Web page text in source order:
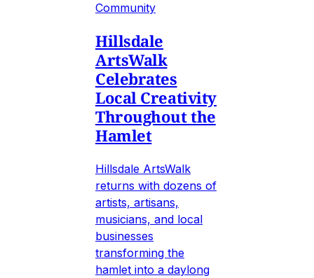
Community
Hillsdale
ArtsWalk
Celebrates
Local Creativity
Throughout the
Hamlet
Hillsdale ArtsWalk
returns with dozens of
artists, artisans,
musicians, and local
businesses
transforming the
hamlet into a daylong